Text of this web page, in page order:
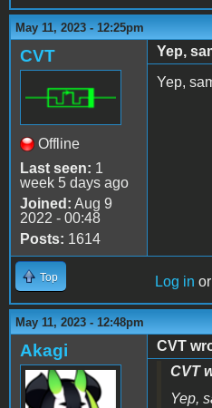
May 11, 2023 - 12:25pm
CVT
Offline
Last seen: 1
week 5 days ago
Joined: Aug 9
2022 - 00:48
Posts: 1614
Yep,
Yep,
Top Log in or
May 11, 2023 - 12:48pm
Akagi
CVT
CVT
Yep,